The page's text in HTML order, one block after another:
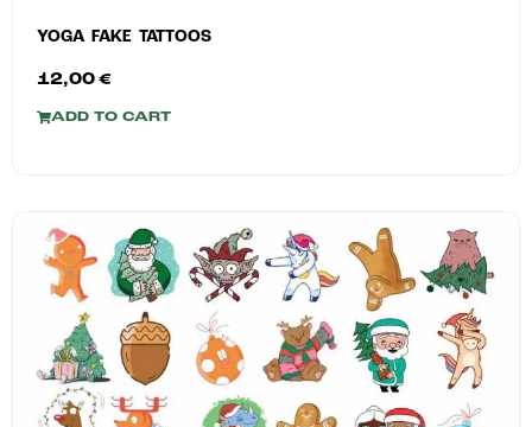
YOGA FAKE TATTOOS
12,00 €
ADD TO CART